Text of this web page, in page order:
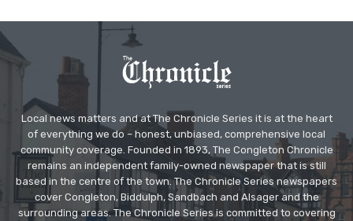
Local news matters and at The Chronicle Series it is at the heart
of everything we do – honest, unbiased, comprehensive local
community coverage. Founded in 1893, The Congleton Chronicle
remains an independent family-owned newspaper that is still
based in the centre of the town. The Chronicle Series newspapers
cover Congleton, Biddulph, Sandbach and Alsager and the
surrounding areas. The Chronicle Series is committed to covering